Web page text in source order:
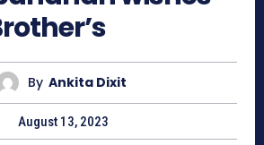
By Ankita Dixit
August 13, 2023